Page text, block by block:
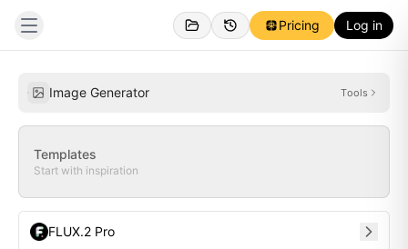
Pricing Log in
Image Generator Tools
Templates
Start with inspiration
FLUX.2 Pro